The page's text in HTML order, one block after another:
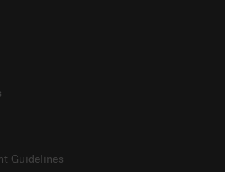
Guidelines